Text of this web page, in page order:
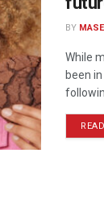
BY
While
been